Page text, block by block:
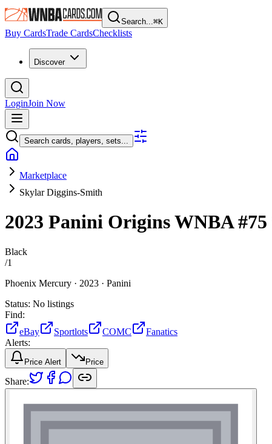
Search...⌘K
Buy CardsTrade CardsChecklists
Discover
LoginJoin Now
Search cards, players, sets...
Marketplace
Skylar Diggins-Smith
2023 Panini Origins WNBA#75
Black
/1
Phoenix Mercury · 2023 · Panini
Status: No listings
Find:
eBay
Sportlots COMC
Fanatics
Alerts:
Price Alert Price
Share: